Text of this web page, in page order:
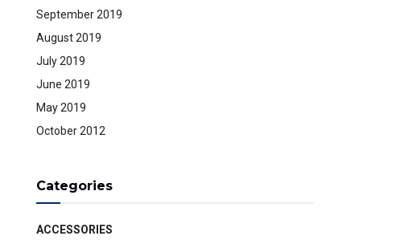
September 2019
August 2019
July 2019
June 2019
May 2019
October 2012
Categories
ACCESSORIES